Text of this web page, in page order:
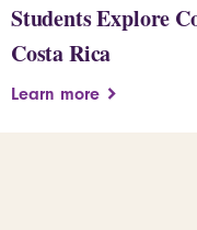
Students Explore
Costa Rica
Learn more